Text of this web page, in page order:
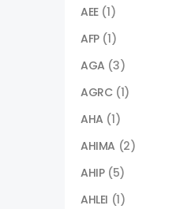
AEE (1)
AFP (1)
AGA (3)
AGRC (1)
AHA (1)
AHIMA (2)
AHIP (5)
AHLEI (1)